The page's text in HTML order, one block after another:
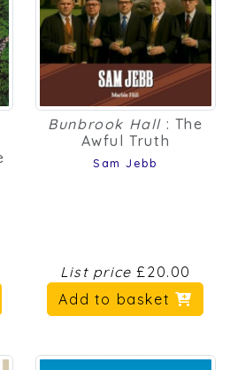
Bunbrook Hall: The
Awful Truth
List price £20.00
Add to basket